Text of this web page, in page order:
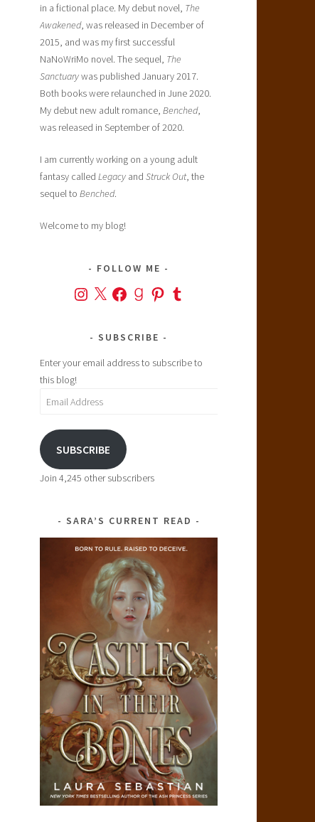
in a fictional place. My debut novel, The
Awakened, was released in December of
2015, and was my first successful
NaNoWriMo novel. The sequel, The
Sanctuarywas published January 2017.
Both books were relaunched in June 2020.
My debut new adult romance, Benched,
was released in September of 2020.
I am currently working on a young adult
fantasy called Legacy and Struck Out, the
sequel to Benched.
Welcome to my blog!
FOLLOW ME
Instagram
X FacebookGoodreads
PinterestTumblr
SUBSCRIBE
Enter your email address to subscribe to
this blog!
Email
SUBSCRIBE
Join 4,245 other subscribers
SARA’S CURRENT READ